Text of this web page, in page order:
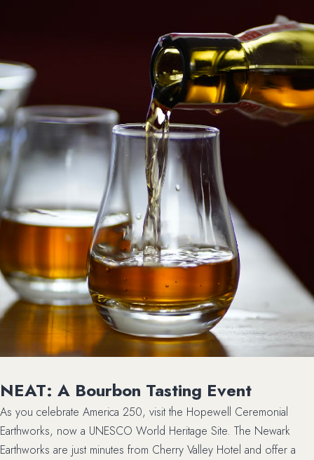
NEAT: A Bourbon Tasting Event
As you celebrate America 250, visit the Hopewell Ceremonial
Earthworks, now a UNESCO World Heritage Site. The Newark
Earthworks are just minutes from Cherry Valley Hotel and offer a